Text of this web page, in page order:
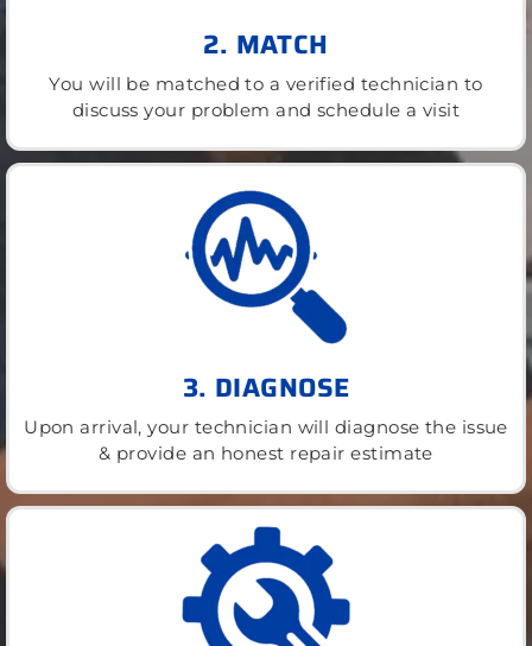
2. MATCH
You will be matched to a verified technician to
discuss your problem and schedule a visit
3. DIAGNOSE
Upon arrival, your technician will diagnose the issue
& provide an honest repair estimate